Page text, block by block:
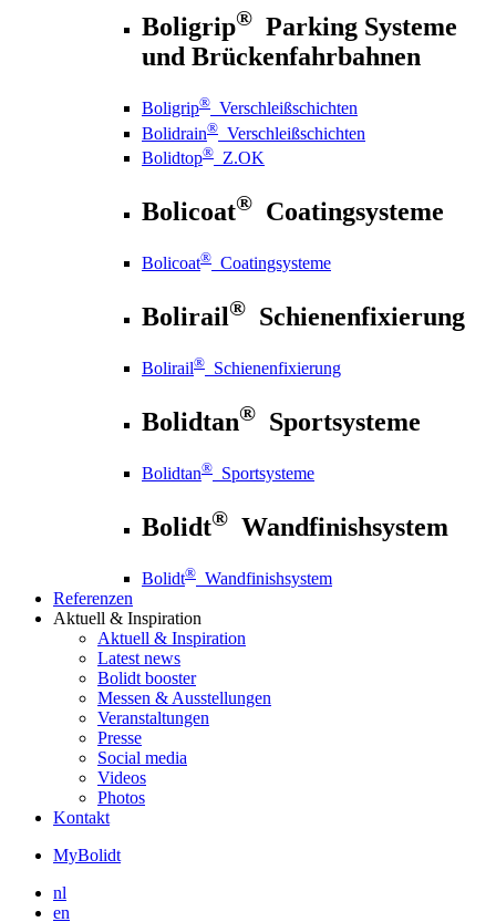
Boligrip® Parking Systeme
und Brückenfahrbahnen
Boligrip® Verschleißschichten
Bolidrain® Verschleißschichten
Bolidtop® Z.OK
Bolicoat® Coatingsysteme
Bolicoat® Coatingsysteme
Bolirail® Schienenfixierung
Bolirail® Schienenfixierung
Bolidtan® Sportsysteme
Bolidtan® Sportsysteme
Bolidt® Wandfinishsystem
Bolidt® Wandfinishsystem
Referenzen
Aktuell & Inspiration
Aktuell & Inspiration
Latest news
Bolidt booster
Messen & Ausstellungen
Veranstaltungen
Presse
Social media
Videos
Photos
Kontakt
MyBolidt
nl
en